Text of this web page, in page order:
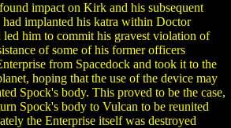
impact on Kirk and his subsequent
implanted his katra within Doctor
him to commit his gravest violation of
of some of his former officers
from Spacedock and took it to the
hoping that the use of the device may
Spock's body. This proved to be the case,
Spock's body to Vulcan to be reunited
the Enterprise itself was destroyed